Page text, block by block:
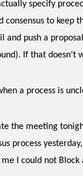
specify
consensus to
push a
If that
a process is
the meeting
process
I could not